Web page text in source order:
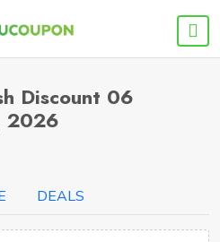
Discount 06
2026
DEALS